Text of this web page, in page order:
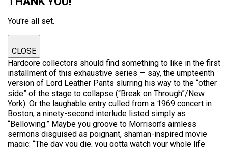
You're all set.
CLOSE
Hardcore collectors should find something to like in the first
installment of this exhaustive series — say, the umpteenth
version of Lord Leather Pants slurring his way to the “other
side” of the stage to collapse (“Break on Through”/New
York). Or the laughable entry culled from a 1969 concert in
Boston, a ninety-second interlude listed simply as
“Bellowing.” Maybe you groove to Morrison’s aimless
sermons disguised as poignant, shaman-inspired movie
magic: “The day you die, you gotta watch your whole life